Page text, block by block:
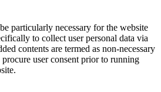
particularly necessary for the website
to collect user personal data via
contents are termed as non-necessary
user consent prior to running